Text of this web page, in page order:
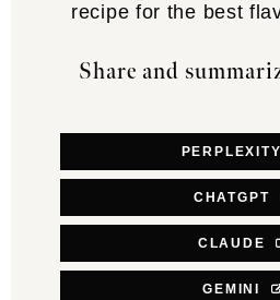
recipe for the best
Share and
PERPLEXITY
CHATGPT
CLAUDE
GEMINI